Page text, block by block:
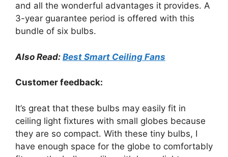
and all the wonderful advantages it provides. A
3-year guarantee period is offered with this
bundle of six bulbs.
Also Read: Best Smart Ceiling Fans
Customer feedback:
It’s great that these bulbs may easily fit in
ceiling light fixtures with small globes because
they are so compact. With these tiny bulbs, I
have enough space for the globe to comfortably